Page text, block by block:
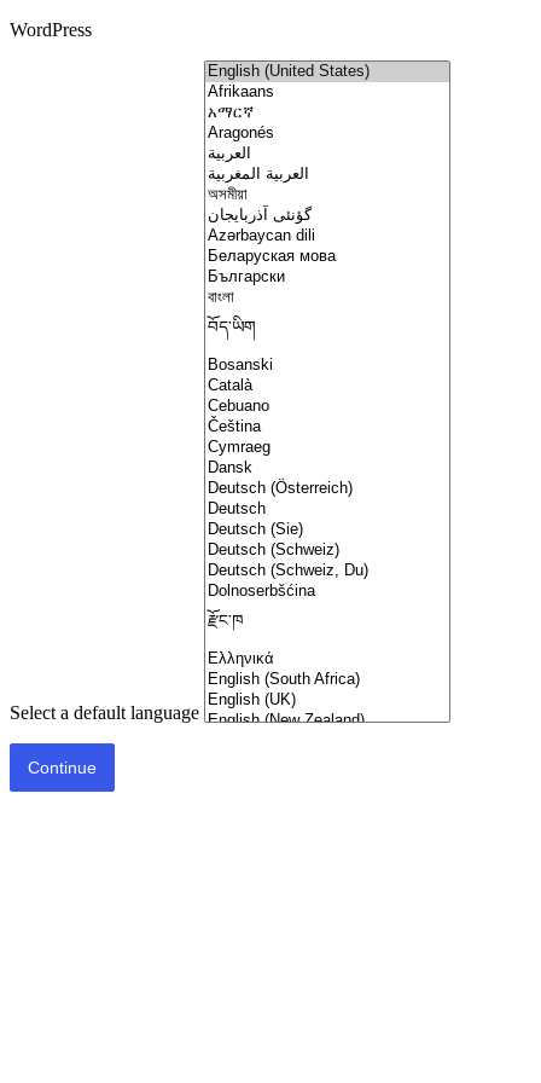
WordPress
Select a default language